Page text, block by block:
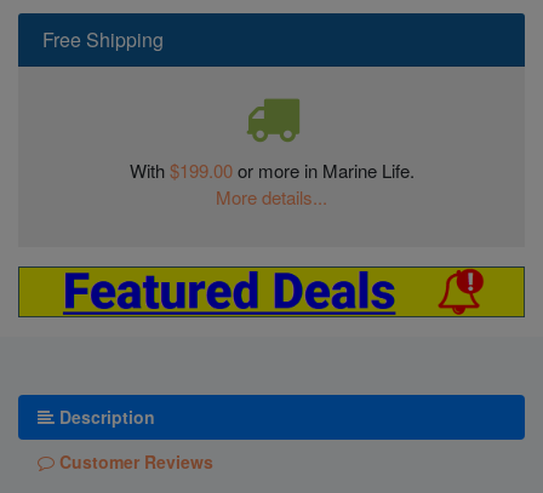
Free Shipping
With$199.00or more in Marine Life.
More details...
Description
Customer Reviews